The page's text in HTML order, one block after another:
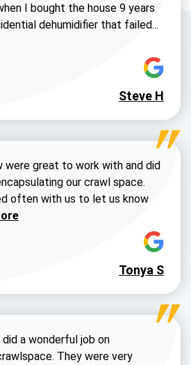
I bought the house 9 years
dehumidifier that failed...
Steve H
were great to work with and did
our crawl space.
often with us to let us know
about Dustin Walters review
Tonya S
did a wonderful job on
They were very